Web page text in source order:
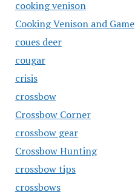
cooking venison
Cooking Venison and Game
coues deer
cougar
crisis
crossbow
Crossbow Corner
crossbow gear
Crossbow Hunting
crossbow tips
crossbows